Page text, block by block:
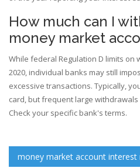
How much can I
money market
While federal Regulation D limits
2020, individual banks may still
excessive transactions. Typically,
card, but frequent large
Check your specific bank's terms.
money market account interest